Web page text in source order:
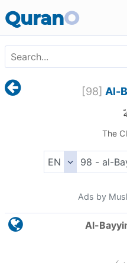
QuranO
[98] Al-
The
Ads by
Al-